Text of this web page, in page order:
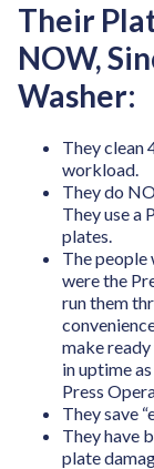
Their
NOW,
Washer:
They clean
workload.
They do
They use a
plates.
The people
were the
run them
make
in uptime
Press
They save
They have
plate